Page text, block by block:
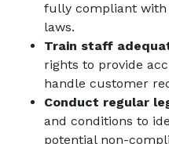
fully compliant
laws.
Train staff
rights to provide
handle customer
Conduct regular
and conditions to
potential non-